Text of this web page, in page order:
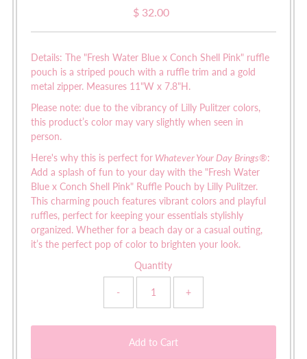
Regular
$ 32.00
Details: The "Fresh Water Blue x Conch Shell Pink" ruffle
pouch is astriped pouch with a ruffle trim and a gold
metal zipper. Measures 11"W x 7.8"H.
Please note: due to the vibrancy of Lilly Pulitzer colors,
this product’s color may vary slightly when seen in
person.
Here's why this is perfect for Whatever Your Day Brings®:
Add a splash of fun to your day with the "Fresh Water
Blue x Conch Shell Pink" Ruffle Pouch by Lilly Pulitzer.
This charming pouch features vibrant colors and playful
ruffles, perfect for keeping your essentials stylishly
organized. Whether for a beach day or a casual outing,
it’s the perfect pop of color to brighten your look.
Quantity
- +